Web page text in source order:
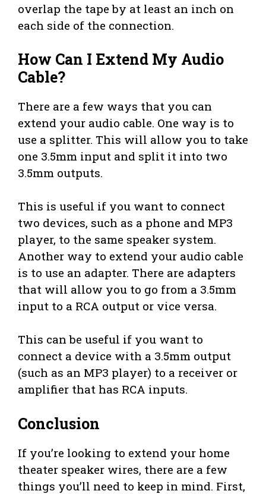
overlap the tape by at least an inch on
each side of the connection.
How Can I Extend My Audio
Cable?
There are a few ways that you can
extend your audio cable. One way is to
use a splitter. This will allow you to take
one 3.5mm input and split it into two
3.5mm outputs.
This is useful if you want to connect
two devices, such as a phone and MP3
player, to the same speaker system.
Another way to extend your audio cable
is to use an adapter. There are adapters
that will allow you to go from a 3.5mm
input to a RCA output or vice versa.
This can be useful if you want to
connect a device with a 3.5mm output
(such as an MP3 player) to a receiver or
amplifier that has RCA inputs.
Conclusion
If you’re looking to extend your home
theater speaker wires, there are a few
things you’ll need to keep in mind. First,